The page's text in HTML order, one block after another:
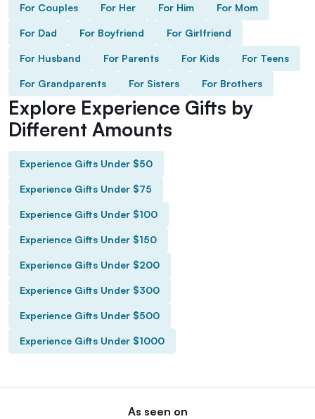
For Couples For Her For Him For Mom
For Dad For Boyfriend For Girlfriend
For Husband For Parents For Kids For Teens
For Grandparents For Sisters For Brothers
Explore Experience Gifts by
Different Amounts
Experience Gifts Under $50
Experience Gifts Under $75
Experience Gifts Under $100
Experience Gifts Under $150
Experience Gifts Under $200
Experience Gifts Under $300
Experience Gifts Under $500
Experience Gifts Under $1000
As seen on